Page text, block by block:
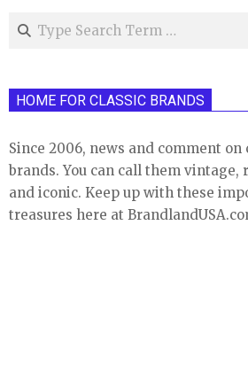
Search
HOME FOR CLASSIC BRANDS
Since 2006, news and comment
brands. You can call them vintage,
and iconic. Keep up with these
treasures here at